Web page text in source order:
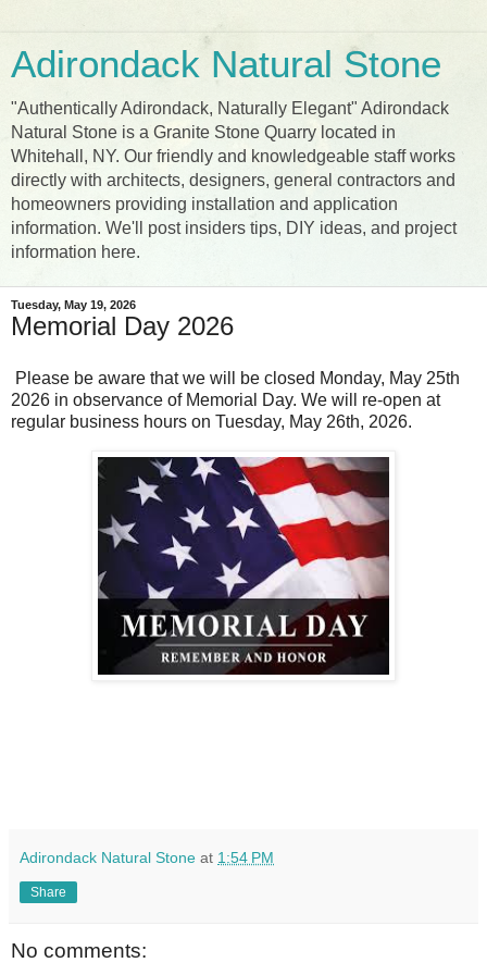
Adirondack Natural Stone
"Authentically Adirondack, Naturally Elegant" Adirondack
Natural Stone is a Granite Stone Quarry located in
Whitehall, NY. Our friendly and knowledgeable staff works
directly with architects, designers, general contractors and
homeowners providing installation and application
information. We'll post insiders tips, DIY ideas, and project
information here.
Tuesday, May 19, 2026
Memorial Day 2026
Please be aware that we will be closed Monday, May 25th
2026 in observance of Memorial Day. We will re-open at
regular business hours on Tuesday, May 26th, 2026.
Adirondack Natural Stone at 1:54 PM
Share
No comments: